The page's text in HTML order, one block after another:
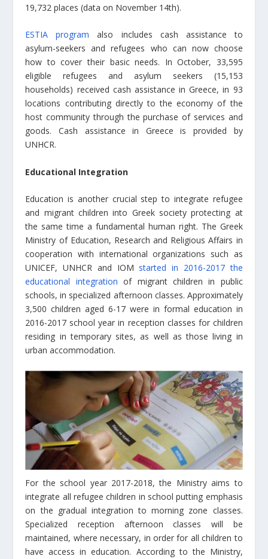
19,732 places (data on November 14th).
ESTIA program also includes cash assistance to
asylum-seekers and refugees who can now choose
how to cover their basic needs. In October, 33,595
eligible refugees and asylum seekers (15,153
households) received cash assistance in Greece, in 93
locations contributing directly to the economy of the
host community through the purchase of services and
goods. Cash assistance in Greece is provided by
UNHCR.
Educational Integration
Education is another crucial step to integrate refugee
and migrant children into Greek society protecting at
the same time a fundamental human right. The Greek
Ministry of Education, Research and Religious Affairs in
cooperation with international organizations such as
UNICEF, UNHCR and IOM started in 2016-2017 the
educational integration of migrant children in public
schools, in specialized afternoon classes. Approximately
3,500 children aged 6-17 were in formal education in
2016-2017 school year in reception classes for children
residing in temporary sites, as well as those living in
urban accommodation.
For the school year 2017-2018, the Ministry aims to
integrate all refugee children in school putting emphasis
on the gradual integration to morning zone classes.
Specialized reception afternoon classes will be
maintained, where necessary, in order for all children to
have access in education. According to the Ministry,